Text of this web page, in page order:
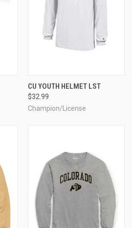
CU YOUTH HELMET LST
$32.99
Champion/License